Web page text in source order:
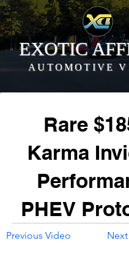
EXOTIC
AUTOMOTIVE
Rare
Karma
PHEV
Previous Video